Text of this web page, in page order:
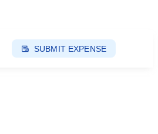
SUBMIT EXPENSE